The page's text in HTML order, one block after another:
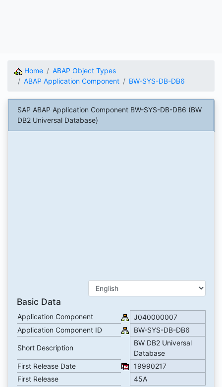
Home
ABAP Object Types
ABAP Application Component
BW-SYS-DB-DB6
SAP ABAP Application Component BW-SYS-DB-DB6 (BW
DB2 Universal Database)
Basic Data
Application Component
J040000007
Application Component ID
BW-SYS-DB-DB6
Short Description
BW DB2 Universal
Database
First Release Date
19990217
First Release
45A